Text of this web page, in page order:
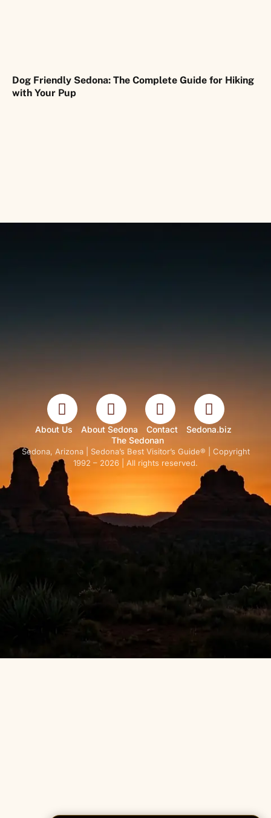
Dog Friendly Sedona: The Complete Guide for Hiking
with Your Pup
About Us About Sedona Contact
Sedona.biz
The Sedonan
Sedona, Arizona | Sedona’s Best Visitor’s Guide® | Copyright
1992 – 2026 | All rights reserved.